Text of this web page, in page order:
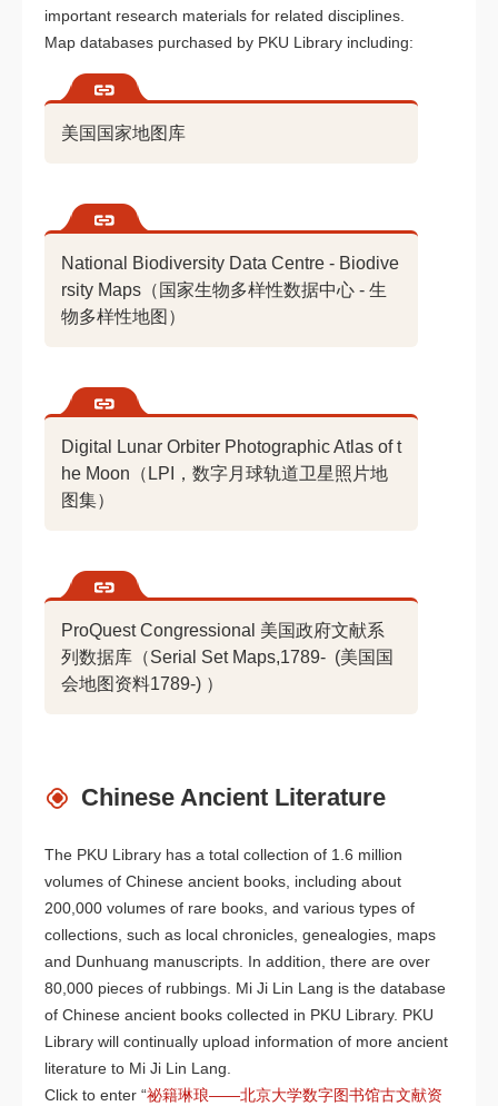
important research materials for related disciplines.
Map databases purchased by PKU Library including:
美国国家地图库
National Biodiversity Data Centre - Biodive
rsity Maps（国家生物多样性数据中心 - 生
物多样性地图）
Digital Lunar Orbiter Photographic Atlas of t
he Moon（LPI，数字月球轨道卫星照片地
图集）
ProQuest Congressional 美国政府文献系
列数据库（Serial Set Maps,1789- (美国国
会地图资料1789-) ）
Chinese Ancient Literature
The PKU Library has a total collection of 1.6 million
volumes of Chinese ancient books, including about
200,000 volumes of rare books, and various types of
collections, such as local chronicles, genealogies, maps
and Dunhuang manuscripts. In addition, there are over
80,000 pieces of rubbings. Mi Ji Lin Lang is the database
of Chinese ancient books collected in PKU Library. PKU
Library will continually upload information of more ancient
literature to Mi Ji Lin Lang.
Click to enter “祕籍琳琅——北京大学数字图书馆古文献资